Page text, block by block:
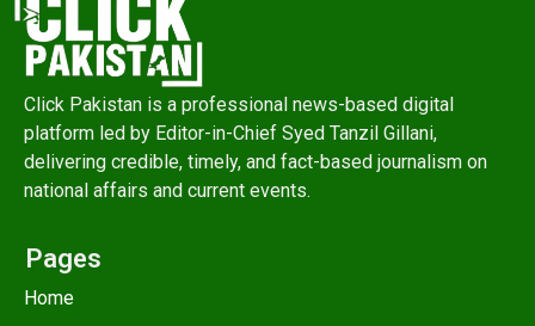
Click Pakistan is a professional news-based digital
platform led by Editor-in-Chief Syed Tanzil Gillani,
delivering credible, timely, and fact-based journalism on
national affairs and current events.
Pages
Home